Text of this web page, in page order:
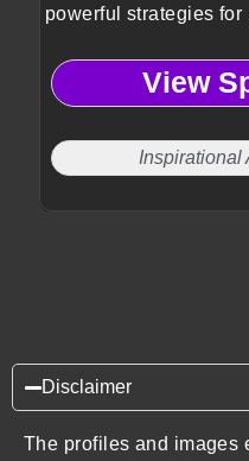
powerful strategies for
View
Inspirational
Disclaimer
The profiles and images